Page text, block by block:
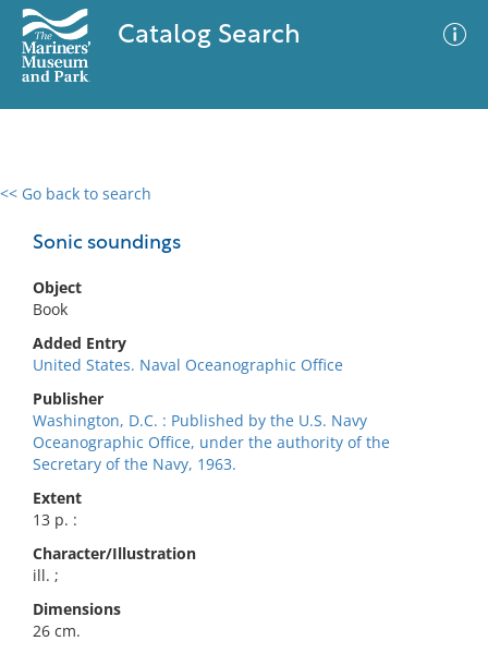
Catalog Search
<< Go back to search
Sonic soundings
Object
Book
Added Entry
United States. Naval Oceanographic Office
Publisher
Washington, D.C. : Published by the U.S. Navy
Oceanographic Office, under the authority of the
Secretary of the Navy, 1963.
Extent
13 p. :
Character/Illustration
ill. ;
Dimensions
26 cm.
0 results